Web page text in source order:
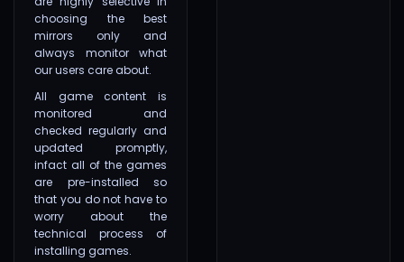
choosing the best
mirrors only and
always monitor what
our users care about.
All game content is
monitored and
checked regularly and
updated promptly,
infact all of the games
are pre-installed so
that you do not have to
worry about the
technical process of
installing games.